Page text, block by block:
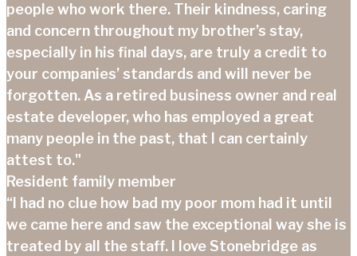
people who work there. Their kindness, caring
and concern throughout my brother’s stay,
especially in his final days, are truly a credit to
your companies’ standards and will never be
forgotten. As a retired business owner and real
estate developer, who has employed a great
many people in the past, that I can certainly
attest to."
Resident family member
“I had no clue how bad my poor mom had it until
we came here and saw the exceptional way she is
treated by all the staff. I love Stonebridge as